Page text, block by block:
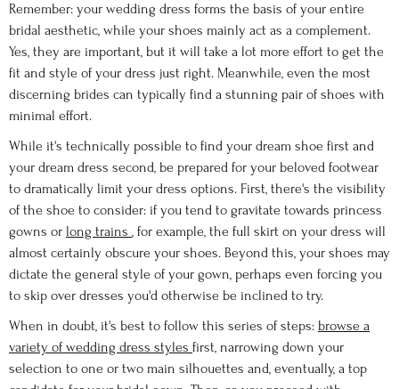
Remember: your wedding dress forms the basis of your entire
bridal aesthetic, while your shoes mainly act as a complement.
Yes, they are important, but it will take a lot more effort to get the
fit and style of your dress just right. Meanwhile, even the most
discerning brides can typically find a stunning pair of shoes with
minimal effort.
While it's technically possible to find your dream shoe first and
your dream dress second, be prepared for your beloved footwear
to dramatically limit your dress options. First, there's the visibility
of the shoe to consider: if you tend to gravitate towards princess
gowns or long trains , for example, the full skirt on your dress will
almost certainly obscure your shoes. Beyond this, your shoes may
dictate the general style of your gown, perhaps even forcing you
to skip over dresses you'd otherwise be inclined to try.
When in doubt, it's best to follow this series of steps: browse a
variety of wedding dress styles first, narrowing down your
selection to one or two main silhouettes and, eventually, a top